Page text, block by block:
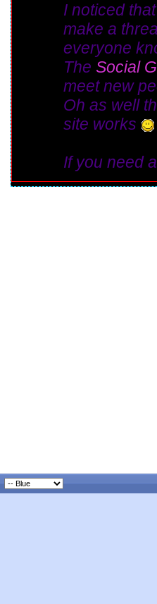
I noticed
make a
everyone
The Social
meet new
Oh as well
site works
If you need